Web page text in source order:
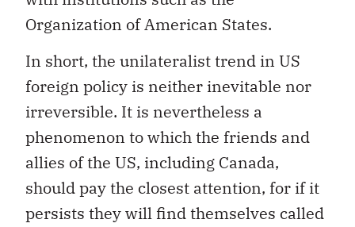
Organization of American States.
In short, the unilateralist trend in US
foreign policy is neither inevitable nor
irreversible. It is nevertheless a
phenomenon to which the friends and
allies of the US, including Canada,
should pay the closest attention, for if it
persists they will find themselves called